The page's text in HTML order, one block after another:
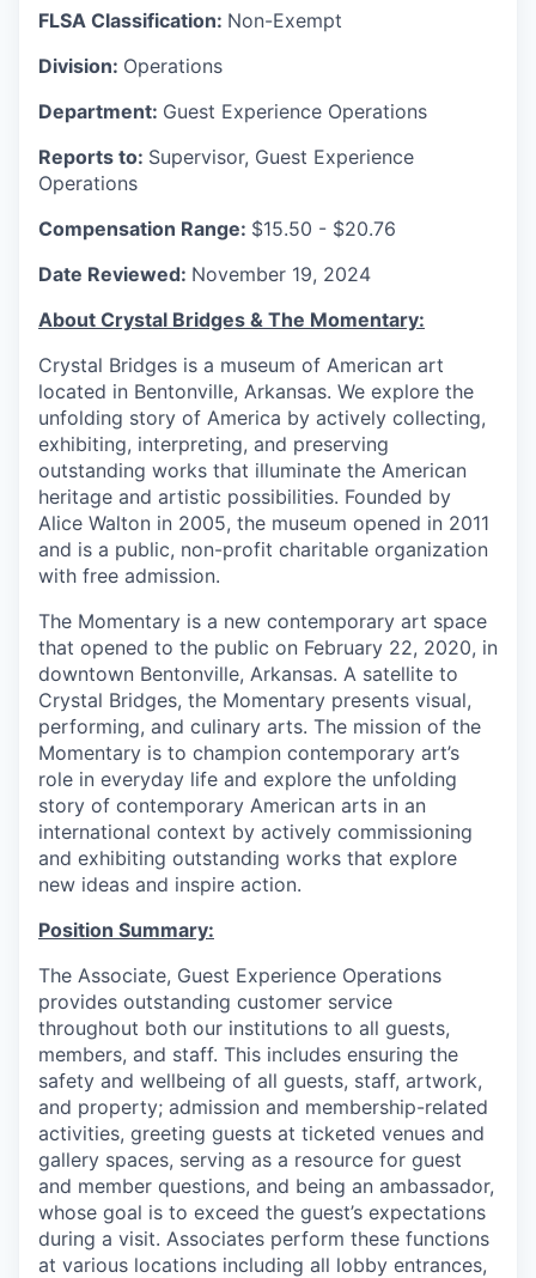
FLSA Classification: Non-Exempt
Division: Operations
Department: Guest Experience Operations
Reports to: Supervisor, Guest Experience
Operations
Compensation Range: $15.50 - $20.76
Date Reviewed: November 19, 2024
About Crystal Bridges & The Momentary:
Crystal Bridges is a museum of American art
located in Bentonville, Arkansas. We explore the
unfolding story of America by actively collecting,
exhibiting, interpreting, and preserving
outstanding works that illuminate the American
heritage and artistic possibilities. Founded by
Alice Walton in 2005, the museum opened in 2011
and is a public, non-profit charitable organization
with free admission.
The Momentary is a new contemporary art space
that opened to the public on February 22, 2020, in
downtown Bentonville, Arkansas. A satellite to
Crystal Bridges, the Momentary presents visual,
performing, and culinary arts. The mission of the
Momentary is to champion contemporary art’s
role in everyday life and explore the unfolding
story of contemporary American arts in an
international context by actively commissioning
and exhibiting outstanding works that explore
new ideas and inspire action.
Position Summary:
The Associate, Guest Experience Operations
provides outstanding customer service
throughout both our institutions to all guests,
members, and staff. This includes ensuring the
safety and wellbeing of all guests, staff, artwork,
and property; admission and membership-related
activities, greeting guests at ticketed venues and
gallery spaces, serving as a resource for guest
and member questions, and being an ambassador,
whose goal is to exceed the guest’s expectations
during a visit. Associates perform these functions
at various locations including all lobby entrances,